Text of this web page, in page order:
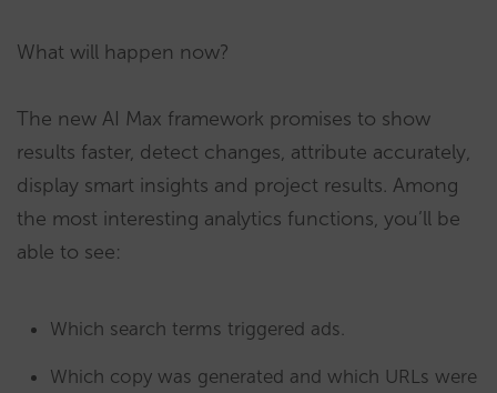
What will happen now?
The new AI Max framework promises to show
results faster, detect changes, attribute accurately,
display smart insights and project results. Among
the most interesting analytics functions, you’ll be
able to see:
Which search terms triggered ads.
Which copy was generated and which URLs were